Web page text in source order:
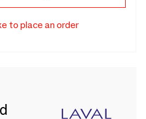
to place an order